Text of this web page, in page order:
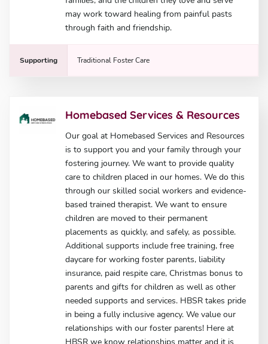
may work toward healing from painful pasts
through faith and friendship.
Supporting Traditional Foster Care
Homebased Services & Resources
Our goal at Homebased Services and Resources
is to support you and your family through your
fostering journey. We want to provide quality
care to children placed in our homes. We do this
through our skilled social workers and evidence-
based trained therapist. We want to ensure
children are moved to their permanent
placements as quickly, and safely, as possible.
Additional supports include free training, free
daycare for working foster parents, liability
insurance, paid respite care, Christmas bonus to
parents and gifts for children as well as other
needed supports and services. HBSR takes pride
in being a fully inclusive agency. We value our
relationships with our foster parents! Here at